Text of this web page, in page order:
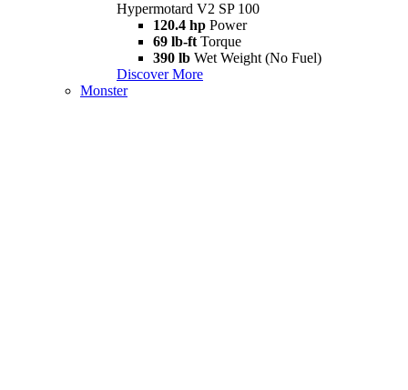
Hypermotard V2 SP 100
120.4 hp Power
69 lb-ft Torque
390 lb Wet Weight (No Fuel)
Discover More
Monster